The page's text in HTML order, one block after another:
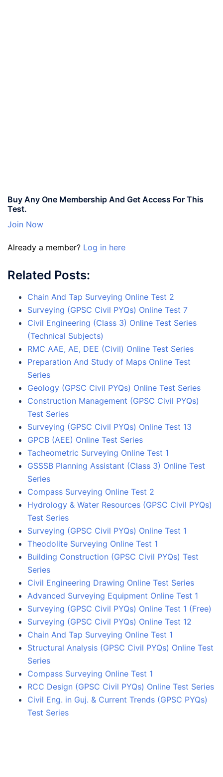
Buy Any One Membership And Get Access For This
Test.
Join Now
Already a member? Log in here
Related Posts:
Chain And Tap Surveying Online Test 2
Surveying (GPSC Civil PYQs) Online Test 7
Civil Engineering (Class 3) Online Test Series
(Technical Subjects)
RMC AAE, AE, DEE (Civil) Online Test Series
Preparation And Study of Maps Online Test
Series
Geology (GPSC Civil PYQs) Online Test Series
Construction Management (GPSC Civil PYQs)
Test Series
Surveying (GPSC Civil PYQs) Online Test 13
GPCB (AEE) Online Test Series
Tacheometric Surveying Online Test 1
GSSSB Planning Assistant (Class 3) Online Test
Series
Compass Surveying Online Test 2
Hydrology & Water Resources (GPSC Civil PYQs)
Test Series
Surveying (GPSC Civil PYQs) Online Test 1
Theodolite Surveying Online Test 1
Building Construction (GPSC Civil PYQs) Test
Series
Civil Engineering Drawing Online Test Series
Advanced Surveying Equipment Online Test 1
Surveying (GPSC Civil PYQs) Online Test 1 (Free)
Surveying (GPSC Civil PYQs) Online Test 12
Chain And Tap Surveying Online Test 1
Structural Analysis (GPSC Civil PYQs) Online Test
Series
Compass Surveying Online Test 1
RCC Design (GPSC Civil PYQs) Online Test Series
Civil Eng. in Guj. & Current Trends (GPSC PYQs)
Test Series